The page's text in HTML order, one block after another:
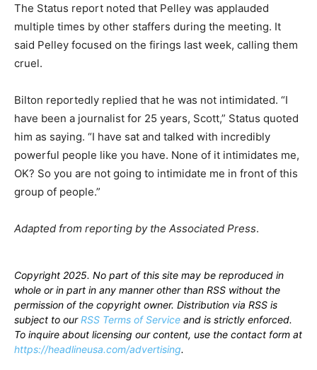
The Status report noted that Pelley was applauded
multiple times by other staffers during the meeting. It
said Pelley focused on the firings last week, calling them
cruel.
Bilton reportedly replied that he was not intimidated. “I
have been a journalist for 25 years, Scott,” Status quoted
him as saying. “I have sat and talked with incredibly
powerful people like you have. None of it intimidates me,
OK? So you are not going to intimidate me in front of this
group of people.”
Adapted from reporting by the Associated Press.
Copyright 2025. No part of this site may be reproduced in
whole or in part in any manner other than RSS without the
permission of the copyright owner. Distribution via RSS is
subject to ourRSS Terms of Service and is strictly enforced.
To inquire about licensing our content, use the contact form at
https://headlineusa.com/advertising.